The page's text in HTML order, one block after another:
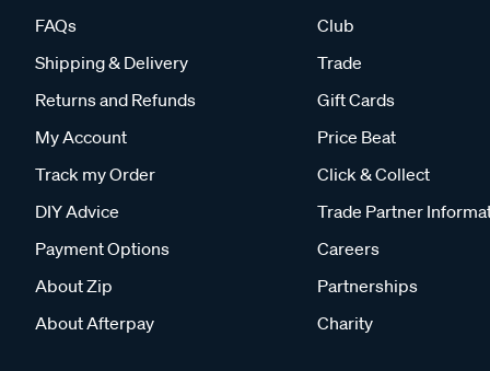
FAQs
Shipping & Delivery
Returns and Refunds
My Account
Track my Order
DIY Advice
Payment Options
About Zip
About Afterpay
Club
Trade
Gift Cards
Price Beat
Click & Collect
Trade Partner
Careers
Partnerships
Charity